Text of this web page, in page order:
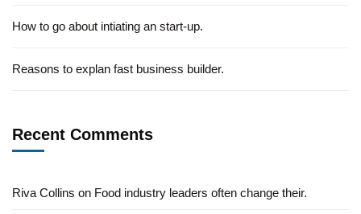
How to go about intiating an start-up.
Reasons to explan fast business builder.
Recent Comments
Riva Collins on Food industry leaders often change their.